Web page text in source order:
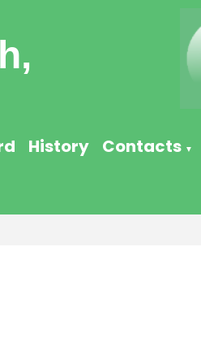
History Contacts ▼